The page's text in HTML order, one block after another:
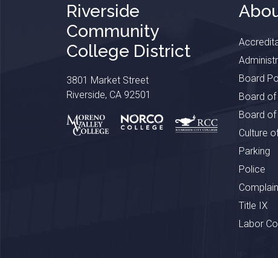
Riverside
Community
College District
3801 Market Street
Riverside, CA 92501
Board
Board of
Board of
Culture
Parking
Police
Title IX
Labor